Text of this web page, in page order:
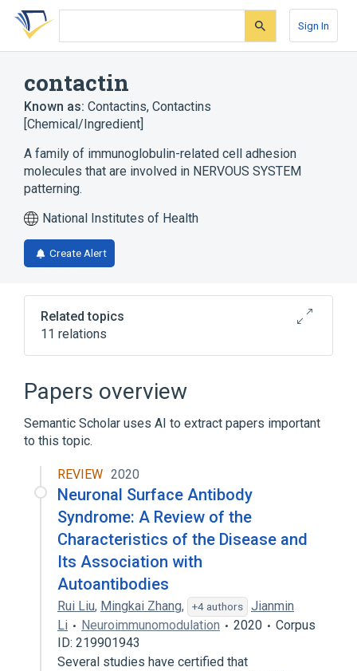
Skip
search
Skip
Skip
account
Sign In
contactin
Known as: Contactins, Contactins
[Chemical/Ingredient]
A family of immunoglobulin-related cell adhesion
molecules that are involved in NERVOUS SYSTEM
patterning.
National Institutes of Health
Create Alert
Related topics
11 relations
CNTN1 gene
In Blood
Process of secretion
Expand
Narrower
CNTN3 protein, human
Cntn6 protein, rat
Papers overview
Semantic Scholar uses AI to extract papers important
to this topic.
REVIEW 2020
Neuronal Surface Antibody
Syndrome: A Review of the
Characteristics of the Disease and
Its Association with
Autoantibodies
Rui Liu, Mingkai Zhang, +4 authors
Jianmin
Li
Neuroimmunomodulation 2020
Corpus
ID: 219901943
Several studies have certified that